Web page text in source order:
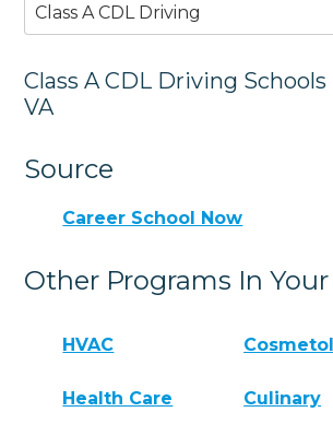
Class A CDL Driving
Class A CDL Driving Schools
VA
Source
Career School Now
Other Programs In Your
HVAC
Health Care Culinary